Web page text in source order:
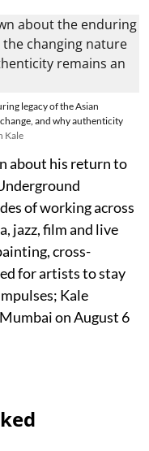
legacy of the Asian
and why authenticity
Kale
about his return to
of working across
jazz, film and live
cross-
for artists to stay
Kale
on August 6